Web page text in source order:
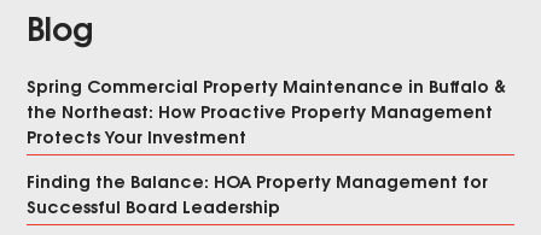
Blog
Spring Commercial Property Maintenance in Buffalo &
the Northeast: How Proactive Property Management
Protects Your Investment
Finding the Balance: HOA Property Management for
Successful Board Leadership